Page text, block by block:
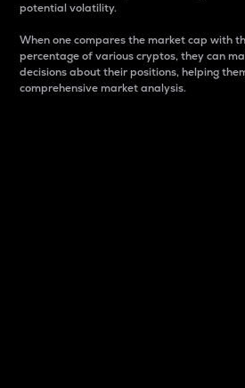
potential volatility.
When one compares the market cap with
percentage of various cryptos, they can
decisions about their positions, helping
comprehensive market analysis.